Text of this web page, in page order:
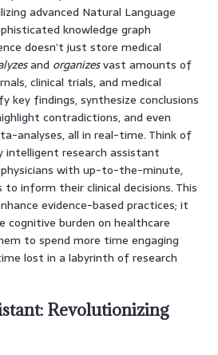
advanced Natural Language
knowledge graph
doesn’t just store medical
and organizesvast amounts of
clinical trials, and medical
key findings, synthesize conclusions
contradictions, and even
analyses, all in real-time. Think of
intelligent research assistant
physicians with up-to-the-minute,
inform their clinical decisions. This
evidence-based practices; it
cognitive burden on healthcare
to spend more time engaging
lost in a labyrinth of research
Revolutionizing